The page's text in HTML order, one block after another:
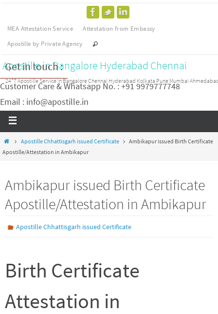
MEA Attestation Service
Attestation from Embassy
Apostille by Private Agency
Apostille in Bangalore Hyderabad Chennai
24*7 Apostille Service in Bangalore Chennai Hyderabad Kolkata Pune Mumbai
Get in touch :
Customer Care & Whatsapp No. : +91 9979777748
Email : info@apostille.in
Apostille Chhattisgarh issued Certificate
Ambikapur issued Birth Certificate
Apostille/Attestation in Ambikapur
Ambikapur issued Birth Certificate
Apostille/Attestation in Ambikapur
Apostille Chhattisgarh issued Certificate
Birth Certificate
Attestation in